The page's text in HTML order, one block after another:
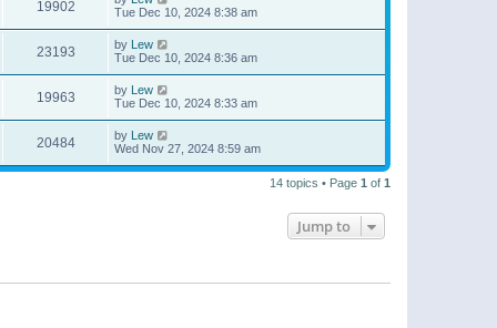
19902
Tue Dec 10, 2024 8:38 am
23193 by Lew
Tue Dec 10, 2024 8:36 am
19963 by Lew
Tue Dec 10, 2024 8:33 am
20484 by Lew
Wed Nov 27, 2024 8:59 am
14 topics • Page 1 of 1
Jump to